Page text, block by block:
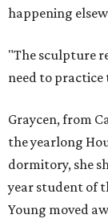
happening
"The sculpture
need to practice
Graycen, from
the yearlong
dormitory, she
year student of
Young moved